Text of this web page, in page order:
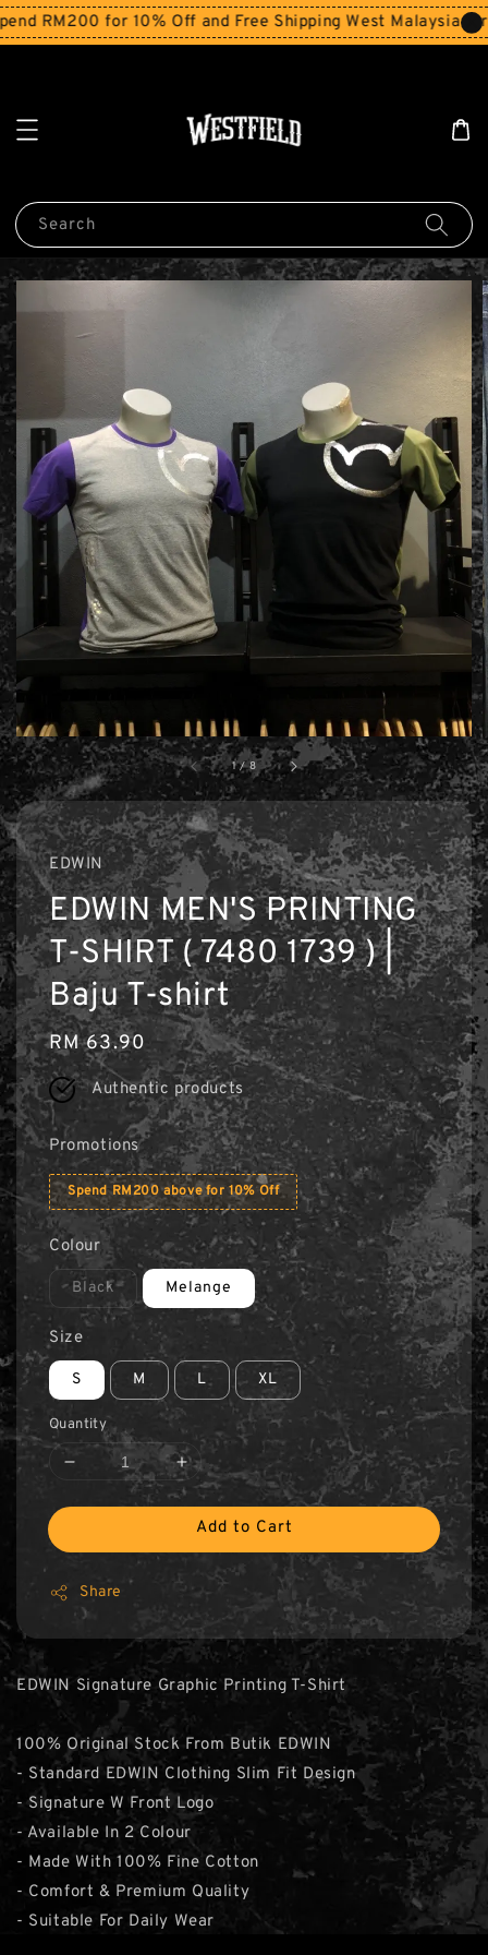
RM200 for 10% Off and Free Shipping West Malaysia for
Search
1 /8
EDWIN
EDWIN MEN'S PRINTING
T-SHIRT ( 7480 1739 ) |
Baju T-shirt
Regular
price
RM 63.90
Authentic products
Promotions
Spend RM200 above for 10% Off
Colour
Black Melange
Size
S M L XL
Quantity
Add to Cart
Share
EDWIN Signature Graphic Printing T-Shirt
100% Original Stock From Butik EDWIN
- Standard EDWIN Clothing Slim Fit Design
- Signature W Front Logo
- Available In 2 Colour
- Made With 100% Fine Cotton
- Comfort & Premium Quality
- Suitable For Daily Wear